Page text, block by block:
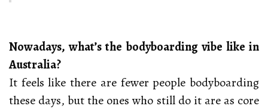
Nowadays, what’s the bodyboarding vibe like in
Australia?
It feels like there are fewer people bodyboarding
these days, but the ones who still do it are as core